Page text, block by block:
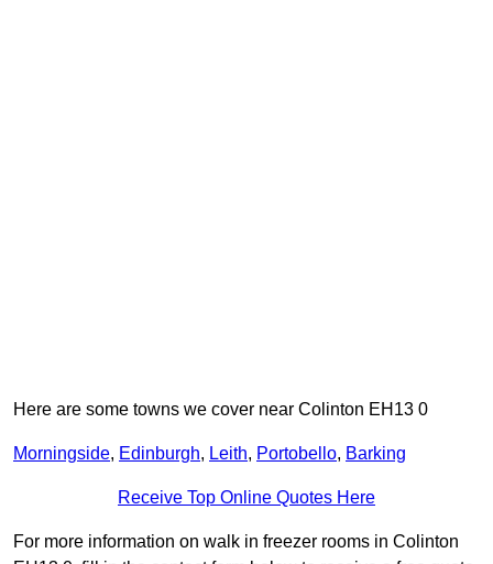
Here are some towns we cover near Colinton EH13 0
Morningside, Edinburgh, Leith, Portobello, Barking
Receive Top Online Quotes Here
For more information on walk in freezer rooms in Colinton